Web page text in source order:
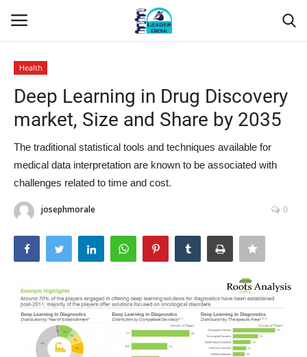
Home
About Us
Articles
Business
News & Trends
Health
Deep Learning in Drug Discovery
market, Size and Share by 2035
The traditional statistical tools and techniques available for
medical data interpretation are known to be associated with
challenges related to time and cost.
josephmorale 0